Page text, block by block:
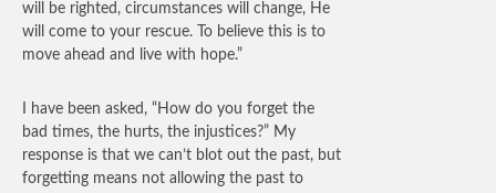
will be righted, circumstances will change, He
will come to your rescue. To believe this is to
move ahead and live with hope.”
I have been asked, “How do you forget the
bad times, the hurts, the injustices?” My
response is that we can’t blot out the past, but
forgetting means not allowing the past to